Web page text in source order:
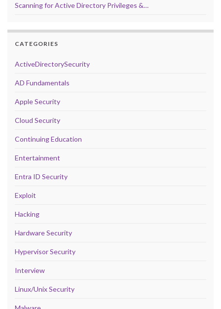
Scanning for Active Directory Privileges &…
CATEGORIES
ActiveDirectorySecurity
AD Fundamentals
Apple Security
Cloud Security
Continuing Education
Entertainment
Entra ID Security
Exploit
Hacking
Hardware Security
Hypervisor Security
Interview
Linux/Unix Security